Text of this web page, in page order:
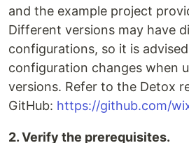
and the example project
Different versions may have
configurations, so it is
configuration changes when
versions. Refer to the Detox
GitHub: https://github.com/
2. Verify the prerequisites.